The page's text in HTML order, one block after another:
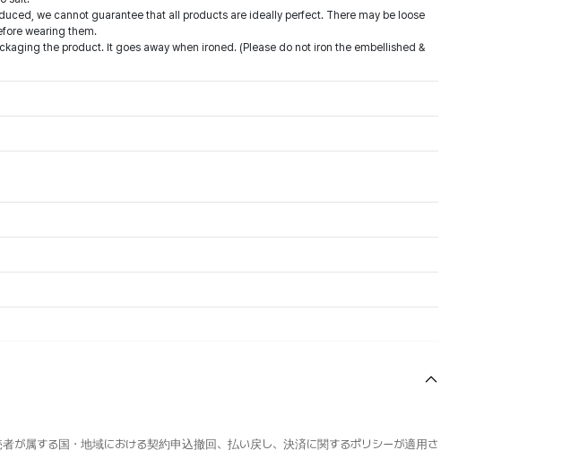
we cannot guarantee that all products are ideally perfect. There may be loose
wearing them.
the product. It goes away when ironed. (Please do not iron the embellished &
が属する国・地域における契約申込撤回、払い戻し、決済に関するポリシーが適用さ